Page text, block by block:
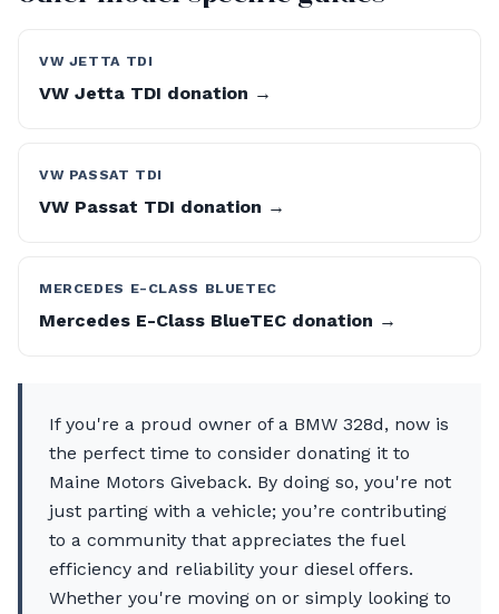
VW JETTA TDI
VW Jetta TDI donation →
VW PASSAT TDI
VW Passat TDI donation →
MERCEDES E-CLASS BLUETEC
Mercedes E-Class BlueTEC donation →
If you're a proud owner of a BMW 328d, now is
the perfect time to consider donating it to
Maine Motors Giveback. By doing so, you're not
just parting with a vehicle; you’re contributing
to a community that appreciates the fuel
efficiency and reliability your diesel offers.
Whether you're moving on or simply looking to